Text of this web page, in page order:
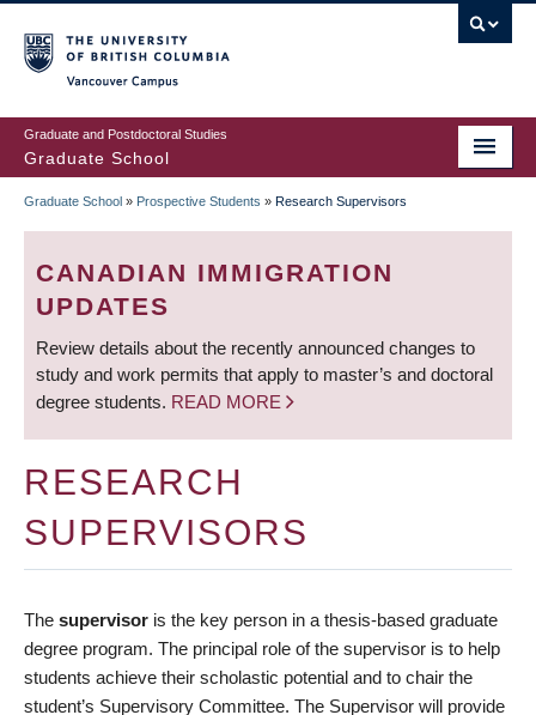
to
main
content
Graduate and Postdoctoral Studies
Graduate School
BREADCRUMB
Graduate School » Prospective Students » Research Supervisors
CANADIAN IMMIGRATION
UPDATES
Review details about the recently announced changes to
study and work permits that apply to master’s and doctoral
degree students. READ MORE
RESEARCH
SUPERVISORS
The supervisor is the key person in a thesis-based graduate
degree program. The principal role of the supervisor is to help
students achieve their scholastic potential and to chair the
student’s Supervisory Committee. The Supervisor will provide